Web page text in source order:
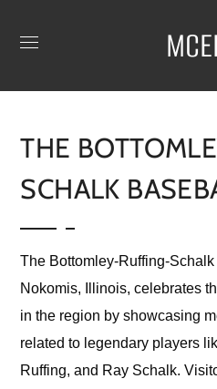
THE
SCHALK
The Bottomley-Ruffing-
Nokomis, Illinois, celebrates
in the region by showcasing
related to legendary players
Ruffing, and Ray Schalk.